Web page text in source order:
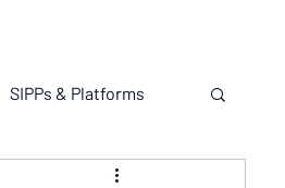
SIPPs & Platforms